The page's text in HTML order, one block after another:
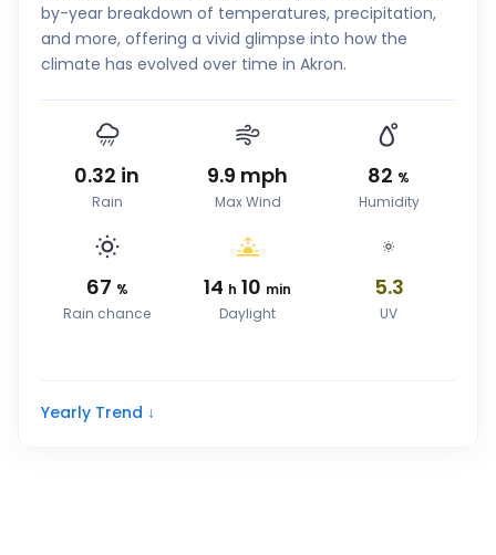
by-year breakdown of temperatures, precipitation,
and more, offering a vivid glimpse into how the
climate has evolved over time in Akron.
0.32 in
Rain
9.9 mph
Max Wind
82 %
Humidity
67 %
Rain chance
14 h 10 min
Daylight
5.3
UV
Yearly Trend ↓